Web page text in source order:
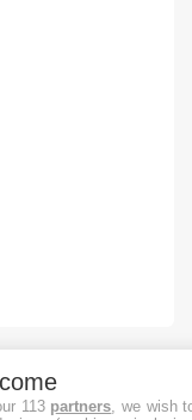
113 partners , we wish